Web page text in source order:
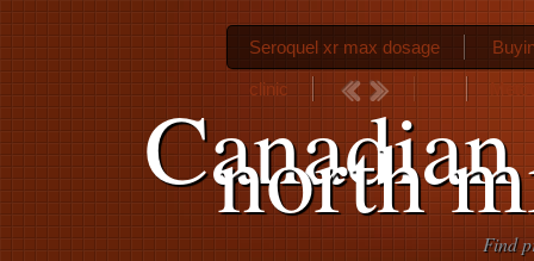
north
Find
Seroquel xr max dosage
clinic